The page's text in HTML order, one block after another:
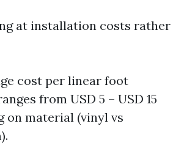
at installation costs rather
cost per linear foot
from USD 5 – USD 15
on material (vinyl vs